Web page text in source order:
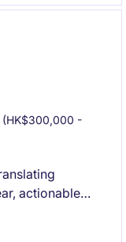
(HK$300,000 -
actionable
enabling